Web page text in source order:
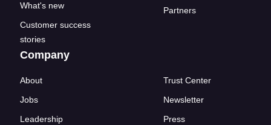
What's new
Customer success
stories
Partners
Company
About
Jobs
Leadership
Trust Center
Newsletter
Press